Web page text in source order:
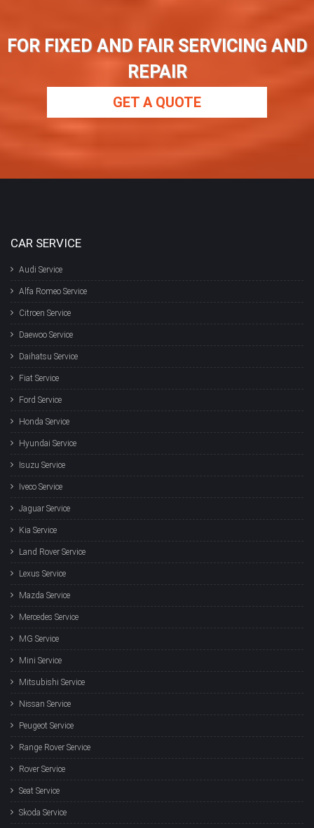
FOR FIXED AND FAIR SERVICING AND
REPAIR
GET A QUOTE
CAR SERVICE
Audi Service
Alfa Romeo Service
Citroen Service
Daewoo Service
Daihatsu Service
Fiat Service
Ford Service
Honda Service
Hyundai Service
Isuzu Service
Iveco Service
Jaguar Service
Kia Service
Land Rover Service
Lexus Service
Mazda Service
Mercedes Service
MG Service
Mini Service
Mitsubishi Service
Nissan Service
Peugeot Service
Range Rover Service
Rover Service
Seat Service
Skoda Service